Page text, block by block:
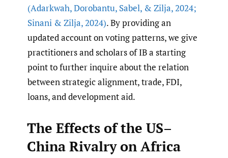
(Adarkwah,Dorobantu, Sabel, & Zilja,2024;
Sinani & Zilja,2024). By providing an
updated account on voting patterns, we give
practitioners and scholars of IB a starting
point to further inquire about the relation
between strategic alignment, trade, FDI,
loans, and development aid.
The Effects of the US–
China Rivalry on Africa